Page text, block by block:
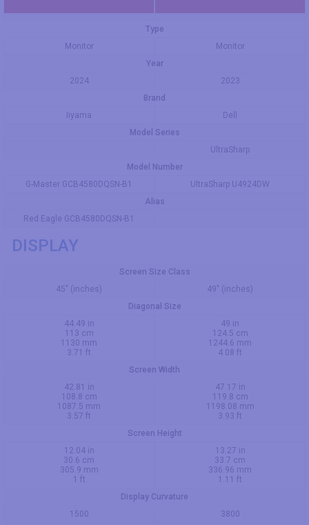
Type
Monitor
Monitor
Year
2024
2023
Brand
Iiyama
Dell
Model Series
UltraSharp
Model Number
G-Master GCB4580DQSN-B1
UltraSharp U4924DW
Alias
Red Eagle GCB4580DQSN-B1
DISPLAY
Screen Size Class
45" (inches)
49" (inches)
Diagonal Size
44.49 in
113 cm
1130 mm
3.71 ft
49 in
124.5 cm
1244.6 mm
4.08 ft
Screen Width
42.81 in
108.8 cm
1087.5 mm
3.57 ft
47.17 in
119.8 cm
1198.08 mm
3.93 ft
Screen Height
12.04 in
30.6 cm
305.9 mm
1 ft
13.27 in
33.7 cm
336.96 mm
1.11 ft
Display Curvature
1500
3800